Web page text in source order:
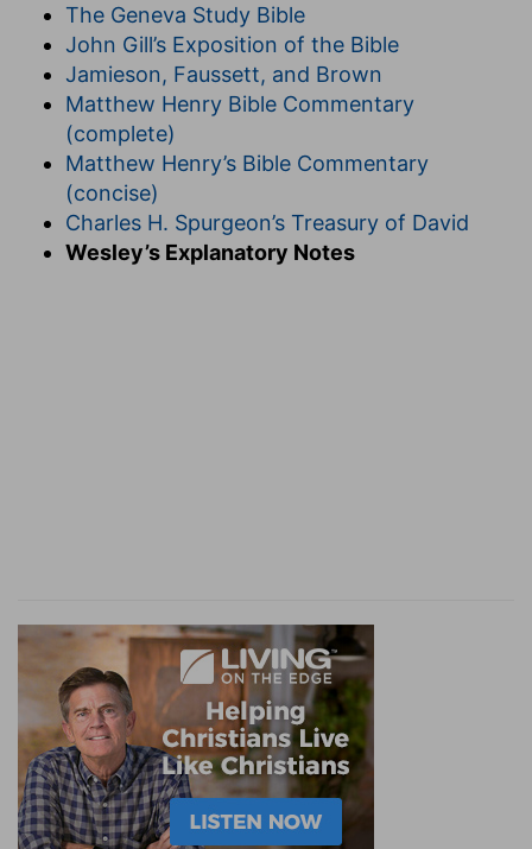
The Geneva Study Bible
John Gill’s Exposition of the Bible
Jamieson, Faussett, and Brown
Matthew Henry Bible Commentary
(complete)
Matthew Henry’s Bible Commentary
(concise)
Charles H. Spurgeon’s Treasury of David
Wesley’s Explanatory Notes